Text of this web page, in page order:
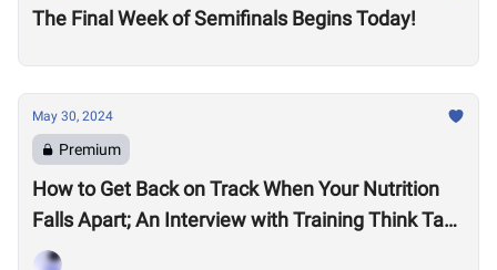
The Final Week of Semifinals Begins Today!
May 30, 2024
Premium
How to Get Back on Track When Your Nutrition
Falls Apart; An Interview with Training Think Tank
Nutrition Coach, Haley Ruth